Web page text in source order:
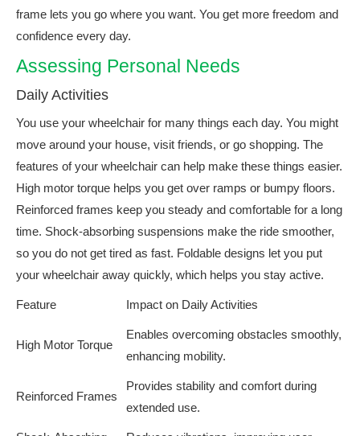
frame lets you go where you want. You get more freedom and
confidence every day.
Assessing Personal Needs
Daily Activities
You use your wheelchair for many things each day. You might
move around your house, visit friends, or go shopping. The
features of your wheelchair can help make these things easier.
High motor torque helps you get over ramps or bumpy floors.
Reinforced frames keep you steady and comfortable for a long
time. Shock-absorbing suspensions make the ride smoother,
so you do not get tired as fast. Foldable designs let you put
your wheelchair away quickly, which helps you stay active.
Feature Impact on Daily Activities
High Motor Torque
Enables overcoming obstacles smoothly,
enhancing mobility.
Reinforced Frames
Provides stability and comfort during
extended use.